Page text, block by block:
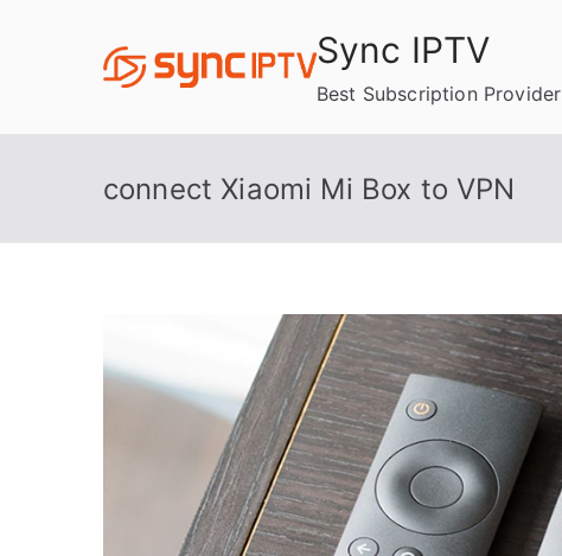
Sync IPTV
Best Subscription Provider
connect Xiaomi Mi Box to VPN